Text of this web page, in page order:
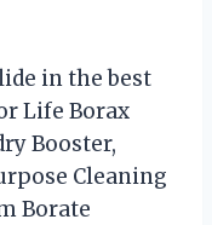
in the best
Life Borax
Booster,
Cleaning
Borate